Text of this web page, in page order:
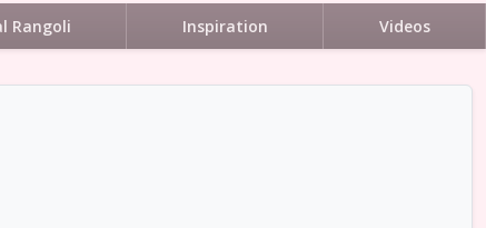
Rangoli Inspiration Videos